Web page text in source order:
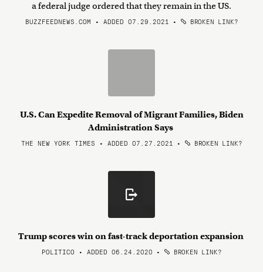
a federal judge ordered that they remain in the US.
BUZZFEEDNEWS.COM • ADDED 07.29.2021 • BROKEN LINK?
U.S. Can Expedite Removal of Migrant Families, Biden
Administration Says
THE NEW YORK TIMES • ADDED 07.27.2021 • BROKEN LINK?
Trump scores win on fast-track deportation expansion
POLITICO • ADDED 06.24.2020 • BROKEN LINK?